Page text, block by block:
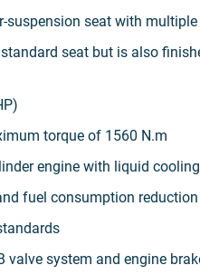
suspension seat with
seat but is also
torque of 1560 N.m
engine with liquid cooling
fuel consumption
valve system and engine